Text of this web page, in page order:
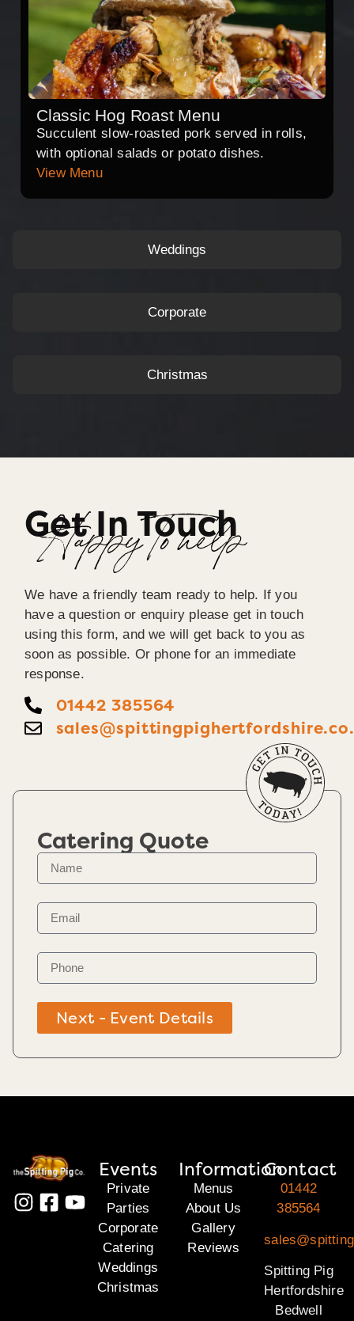
Weddings
Corporate
Christmas
Classic Hog Roast Menu
Succulent slow-roasted pork served in rolls,
with optional salads or potato dishes.
View Menu
Get In Touch
Happy To help
We have a friendly team ready to help. If you
have a question or enquiry please get in touch
using this form, and we will get back to you as
soon as possible. Or phone for an immediate
response.
01442 385564
Catering Quote
Next - Event Details
Events
Private
Parties
Corporate
Catering
Weddings
Christmas
Information
Menus
About Us
Gallery
Reviews
Contact
01442
385564
Spitting Pig
Hertfordshire
Bedwell